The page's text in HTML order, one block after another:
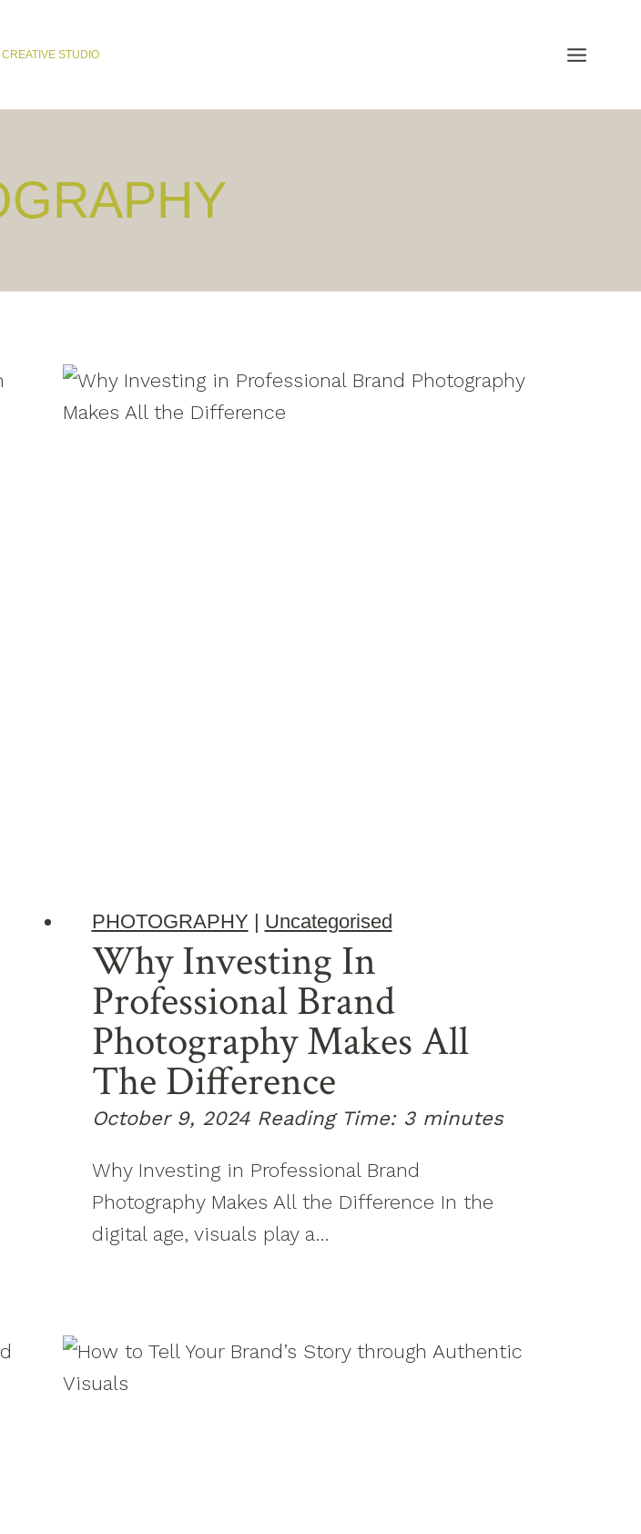
STUDIO
PHOTOGRAPHY | Uncategorised
Why Investing In
Professional Brand
Photography Makes All
The Difference
October 9, 2024 Reading Time:3 minutes
Why Investing in Professional Brand
Photography Makes All the Difference In the
digital age, visuals play a…